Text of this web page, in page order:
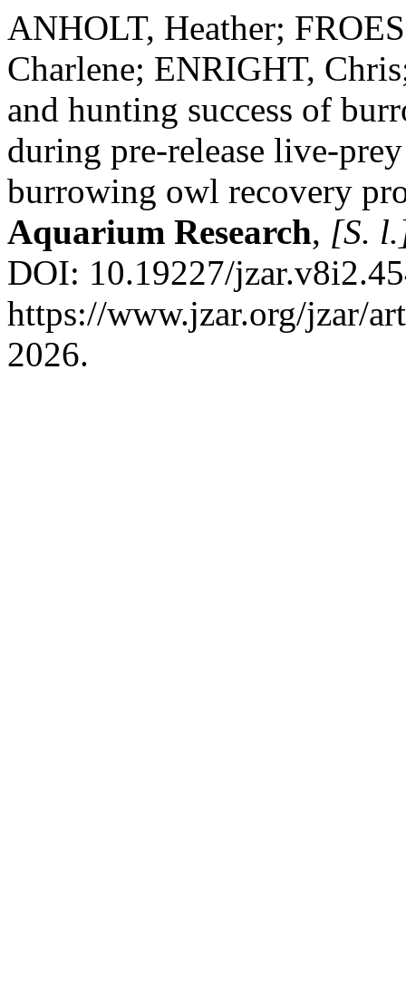
ANHOLT, Heather;
Charlene; ENRIGHT,
and hunting success of
during pre-release live-
burrowing owl recovery
Aquarium Research, [S.
DOI: 10.19227/
https://www.jzar.org/jzar/
2026.